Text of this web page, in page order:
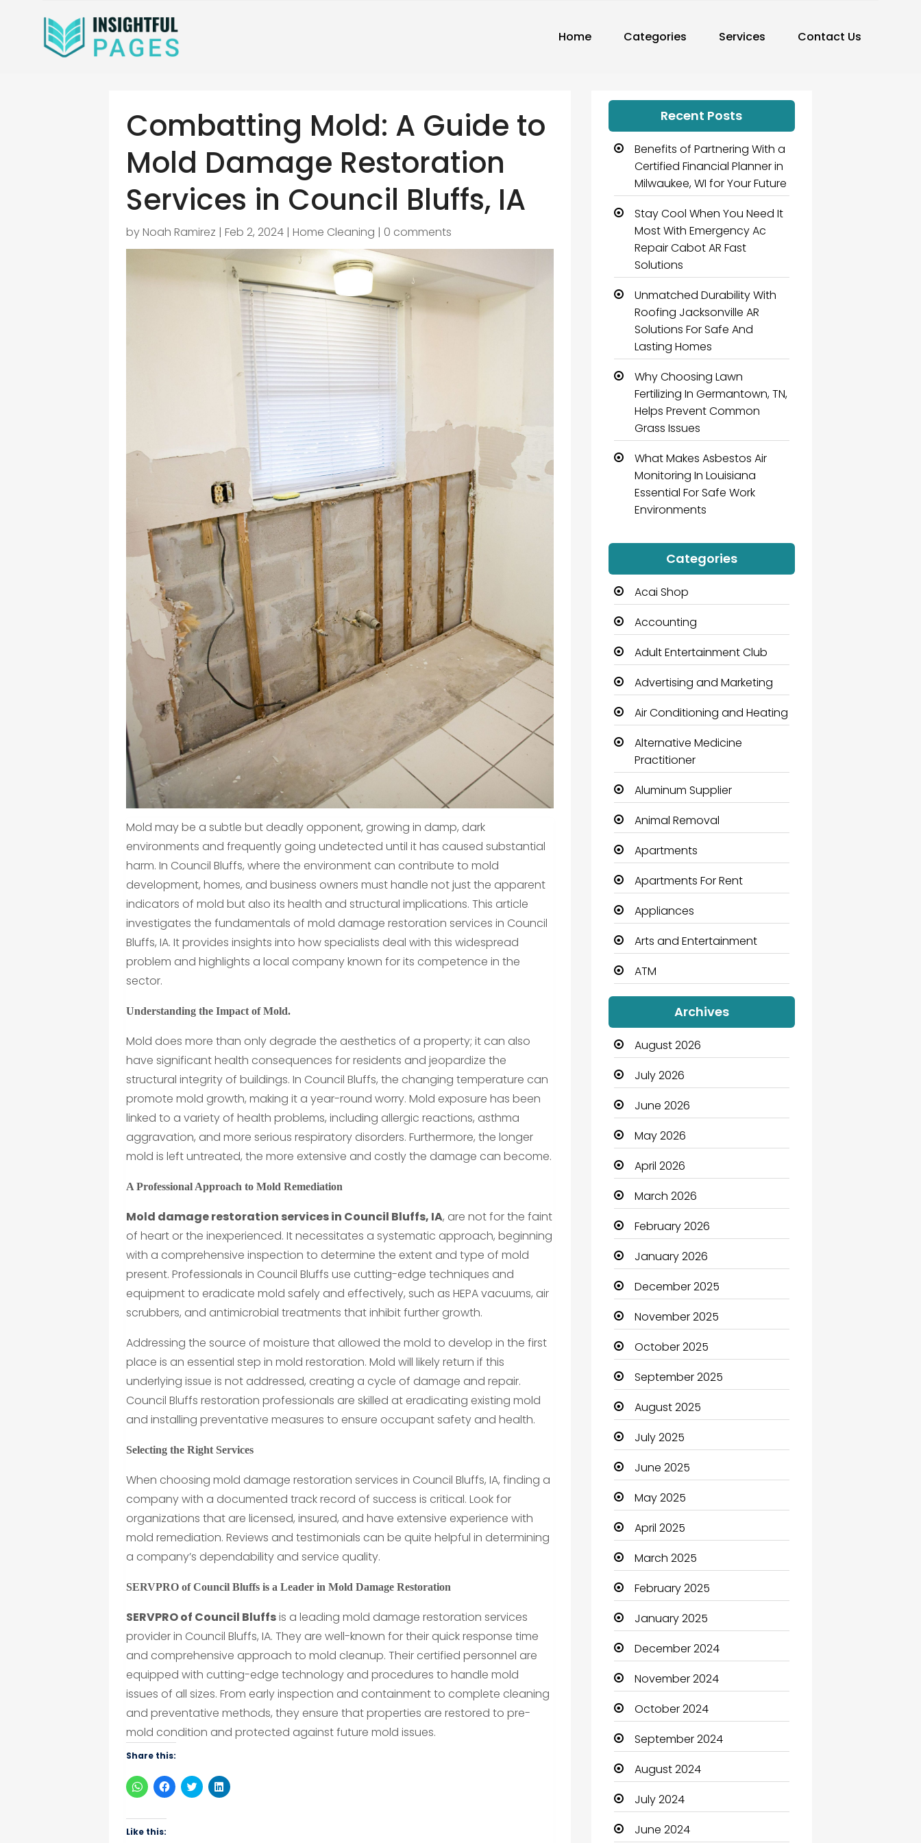
Home Categories Services Contact Us
Combatting Mold: A Guide to
Mold Damage Restoration
Services in Council Bluffs, IA
byNoah Ramirez |Feb 2, 2024 |Home Cleaning | 0 comments
Mold may be a subtle but deadly opponent, growing in damp, dark
environments and frequently going undetected until it has caused substantial
harm. In Council Bluffs, where the environment can contribute to mold
development, homes, and business owners must handle not just the apparent
indicators of mold but also its health and structural implications. This article
investigates the fundamentals of mold damage restoration services in Council
Bluffs, IA. It provides insights into how specialists deal with this widespread
problem and highlights a local company known for its competence in the
sector.
Understanding the Impact of Mold.
Mold does more than only degrade the aesthetics of a property; it can also
have significant health consequences for residents and jeopardize the
structural integrity of buildings. In Council Bluffs, the changing temperature can
promote mold growth, making it a year-round worry. Mold exposure has been
linked to a variety of health problems, including allergic reactions, asthma
aggravation, and more serious respiratory disorders. Furthermore, the longer
mold is left untreated, the more extensive and costly the damage can become.
A Professional Approach to Mold Remediation
Mold damage restoration services in Council Bluffs, IA, are not for the faint
of heart or the inexperienced. It necessitates a systematic approach, beginning
with a comprehensive inspection to determine the extent and type of mold
present. Professionals in Council Bluffs use cutting-edge techniques and
equipment to eradicate mold safely and effectively, such as HEPA vacuums, air
scrubbers, and antimicrobial treatments that inhibit further growth.
Addressing the source of moisture that allowed the mold to develop in the first
place is an essential step in mold restoration. Mold will likely return if this
underlying issue is not addressed, creating a cycle of damage and repair.
Council Bluffs restoration professionals are skilled at eradicating existing mold
and installing preventative measures to ensure occupant safety and health.
Selecting the Right Services
When choosing mold damage restoration services in Council Bluffs, IA, finding a
company with a documented track record of success is critical. Look for
organizations that are licensed, insured, and have extensive experience with
mold remediation. Reviews and testimonials can be quite helpful in determining
a company’s dependability and service quality.
SERVPRO of Council Bluffs is a Leader in Mold Damage Restoration
SERVPRO of Council Bluffsis a leading mold damage restoration services
provider in Council Bluffs, IA. They are well-known for their quick response time
and comprehensive approach to mold cleanup. Their certified personnel are
equipped with cutting-edge technology and procedures to handle mold
issues of all sizes. From early inspection and containment to complete cleaning
and preventative methods, they ensure that properties are restored to pre-
mold condition and protected against future mold issues.
Share this:
Click
to
WhatsApp
(Opens
in
Click
to
Click
to
Click
to
Like this:
Recent Posts
Benefits of Partnering With a
Certified Financial Planner in
Milwaukee, WI for Your Future
Stay Cool When You Need It
Most With Emergency Ac
Repair Cabot AR Fast
Solutions
Unmatched Durability With
Roofing Jacksonville AR
Solutions For Safe And
Lasting Homes
Why Choosing Lawn
Fertilizing In Germantown, TN,
Helps Prevent Common
Grass Issues
What Makes Asbestos Air
Monitoring In Louisiana
Essential For Safe Work
Environments
Categories
Acai Shop
Accounting
Adult Entertainment Club
Advertising and Marketing
Air Conditioning and Heating
Alternative Medicine
Practitioner
Aluminum Supplier
Animal Removal
Apartments
Apartments For Rent
Appliances
Arts and Entertainment
ATM
Audio Visual
Auto Dealership
Automation Company
Automotive
Automotive Services
Bail bonds service
Bath Remodeling
Beauty
Beauty Salon and Products
Bicycle Shop
Boats
Business
Business and Investment
cannabis
Canopy
Car dealer
Car Rental Agency
Careers and Jobs
Carpet Cleaning
Carpet Cleaning Services
Casino
Catering
Charity
Child Care Agency
Children's Amusement
Center
Chimney Services
Chiropractor
Christian Church
Archives
August 2026
July 2026
June 2026
May 2026
April 2026
March 2026
February 2026
January 2026
December 2025
November 2025
October 2025
September 2025
August 2025
July 2025
June 2025
May 2025
April 2025
March 2025
February 2025
January 2025
December 2024
November 2024
October 2024
September 2024
August 2024
July 2024
June 2024